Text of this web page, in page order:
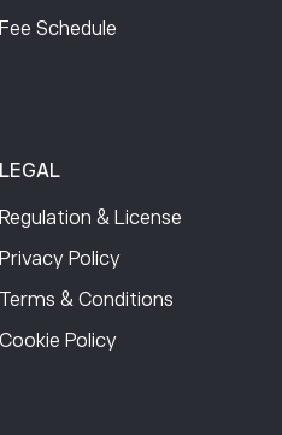
Fee Schedule
LEGAL
Regulation & License
Privacy Policy
Terms & Conditions
Cookie Policy